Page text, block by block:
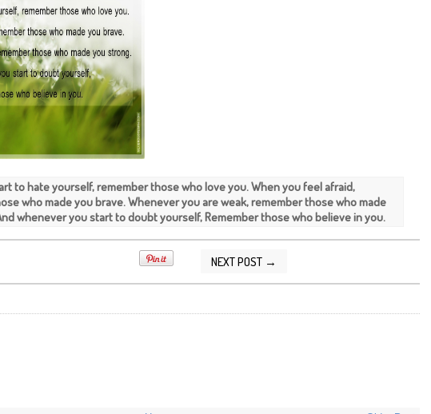
to hate yourself, remember those who love you. When you feel afraid,
who made you brave. Whenever you are weak, remember those who made
whenever you start to doubt yourself, Remember those who believe in you.
NEXT POST →
7/16/2013 10:57:00 PM